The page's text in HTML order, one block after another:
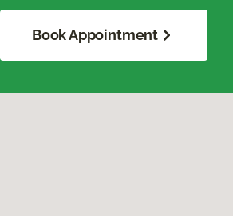
Book Appointment